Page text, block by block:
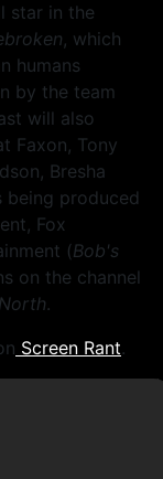
star in the
, which
humans
by the team
will also
Faxon, Tony
Bresha
being produced
Fox
(Bob's
on the channel
.
Screen Rant.